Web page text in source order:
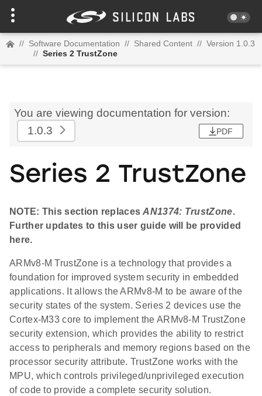
// Software Documentation // Shared Content // Version 1.0.3
// Series 2 TrustZone
You are viewing documentation for version:
1.0.3
PDF
Series 2 TrustZone
NOTE: This section replacesAN1374: TrustZone.
Further updates to this user guide will be provided
here.
ARMv8-M TrustZone is a technology that provides a
foundation for improved system security in embedded
applications. It allows the ARMv8-M to be aware of the
security states of the system. Series 2 devices use the
Cortex-M33 core to implement the ARMv8-M TrustZone
security extension, which provides the ability to restrict
access to peripherals and memory regions based on the
processor security attribute. TrustZone works with the
MPU, which controls privileged/unprivileged execution
of code to provide a complete security solution.